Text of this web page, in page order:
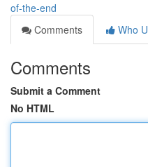
of-the-end
Comments
Who
Comments
Submit a Comment
No HTML